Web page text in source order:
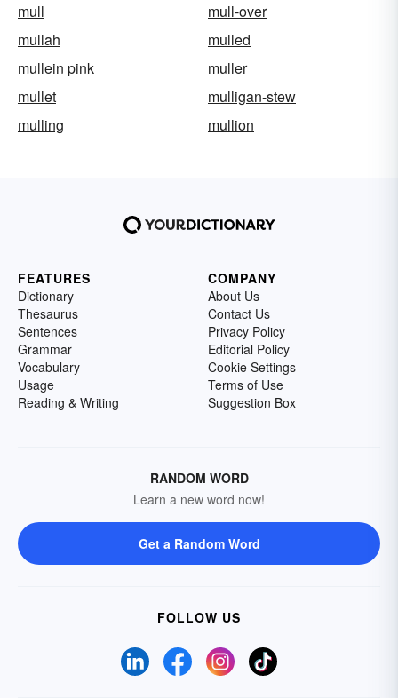
mull
mull-over
mullah
mulled
mullein pink
muller
mullet
mulligan-stew
mulling
mullion
FEATURES
Dictionary
Thesaurus
Sentences
Grammar
Vocabulary
Usage
Reading & Writing
COMPANY
About Us
Contact Us
Privacy Policy
Editorial Policy
Cookie Settings
Terms of Use
Suggestion Box
RANDOM WORD
Learn a new word now!
Get a Random Word
FOLLOW US